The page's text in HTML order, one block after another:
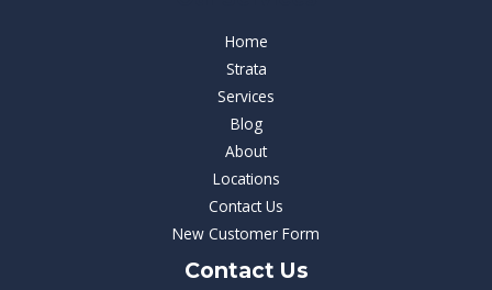
Home
Strata
Services
Blog
About
Locations
Contact Us
New Customer Form
Contact Us